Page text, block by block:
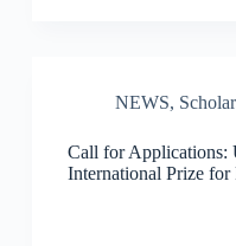
NEWS,
Call for Applications:
International Prize for